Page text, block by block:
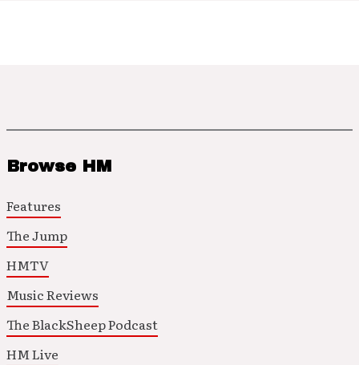
Browse HM
Features
The Jump
HMTV
Music Reviews
The BlackSheep Podcast
HM Live